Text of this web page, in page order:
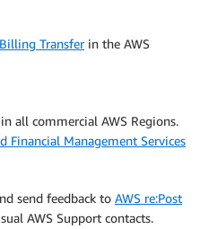
Billing Transferin the AWS
all commercial AWS Regions.
Financial Management Services
send feedback to AWS re:Post
AWS Support contacts.